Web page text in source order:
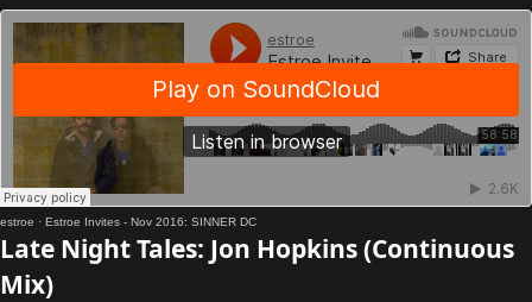
estroe · Estroe Invites - Nov 2016: SINNER DC
Late Night Tales: Jon Hopkins (Continuous
Mix)